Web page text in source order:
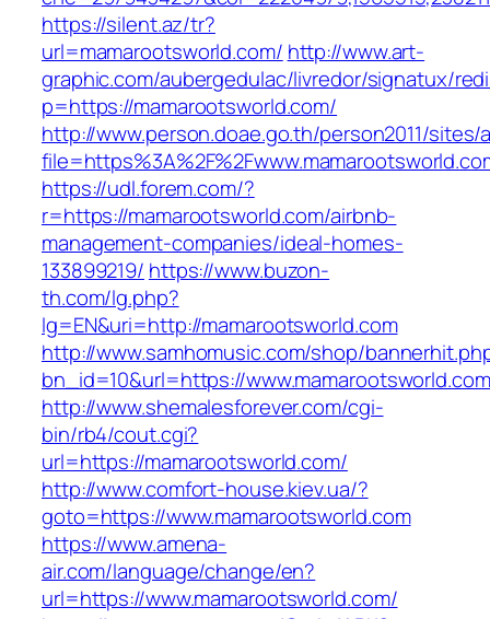
https://silent.az/tr?
url=mamarootsworld.com/ http://www.art-
graphic.com/aubergedulac/livredor/signatux/
p=https://mamarootsworld.com/
http://www.person.doae.go.th/person2011/
https://udl.forem.com/?
r=https://mamarootsworld.com/airbnb-
management-companies/ideal-homes-
133899219/ https://www.buzon-
th.com/lg.php?
lg=EN&uri=http://mamarootsworld.com
http://www.samhomusic.com/shop/
bn_id=10&url=https://www.mamarootsworld.com
http://www.shemalesforever.com/cgi-
bin/rb4/cout.cgi?
url=https://mamarootsworld.com/
http://www.comfort-house.kiev.ua/?
goto=https://www.mamarootsworld.com
https://www.amena-
air.com/language/change/en?
url=https://www.mamarootsworld.com/